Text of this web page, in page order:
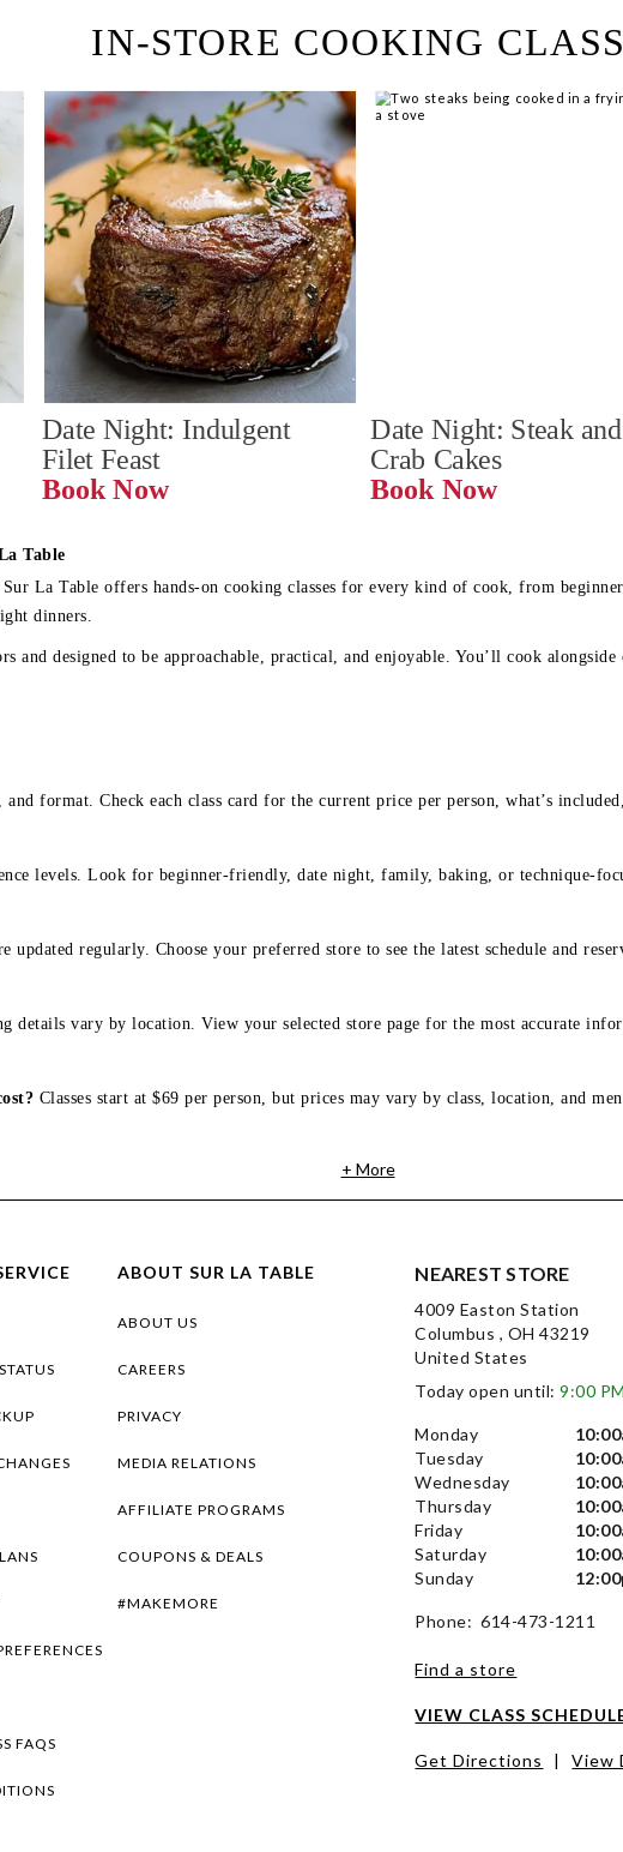
IN-STORE COOKING
Date Night: Steak and
Crab Cakes
Book Now
Date Night: Indulgent
Filet Feast
Book Now
Table
La Table offers hands-on cooking classes for every kind of cook, from
dinners.
and designed to be approachable, practical, and enjoyable. You’ll cook
format. Check each class card for the current price per person, what’s
levels. Look for beginner-friendly, date night, family, baking, or technique-
updated regularly. Choose your preferred store to see the latest schedule and
details vary by location. View your selected store page for the most accurate
Classes start at $69 per person, but prices may vary by class, location, and
+ More
FAQS
ABOUT SUR LA TABLE
ABOUT US
CAREERS
PRIVACY
MEDIA RELATIONS
AFFILIATE PROGRAMS
COUPONS & DEALS
#MAKEMORE
NEAREST STORE
4009 Easton Station
Columbus , OH 43219
United States
Today open until:9:00 PM
Monday
Tuesday
Wednesday
Thursday
Friday
Saturday
Sunday
Phone: 614-473-1211
Find a store
VIEW CLASS
Get Directions | View